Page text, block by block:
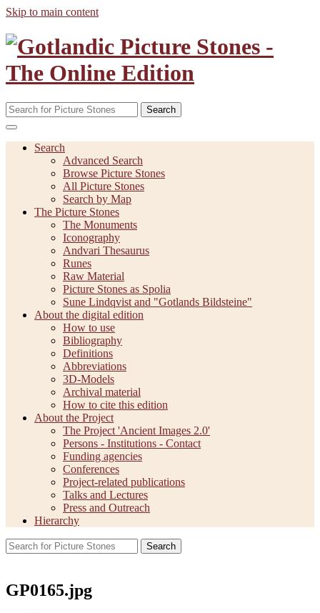
Skip to main content
Search
Search
Advanced Search
Browse Picture Stones
All Picture Stones
Search by Map
The Picture Stones
The Monuments
Iconography
Andvari Thesaurus
Runes
Raw Material
Picture Stones as Spolia
Sune Lindqvist and "Gotlands Bildsteine"
About the digital edition
How to use
Bibliography
Definitions
Abbreviations
3D-Models
Archival material
How to cite this edition
About the Project
The Project 'Ancient Images 2.0'
Persons - Institutions - Contact
Funding agencies
Conferences
Project-related publications
Talks and Lectures
Press and Outreach
Hierarchy
Search
GP0165.jpg